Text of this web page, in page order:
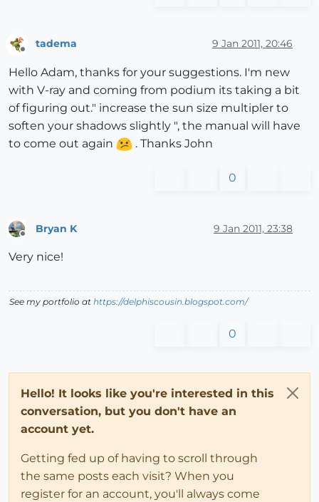
tadema 9 Jan 2011, 20:46
Hello Adam, thanks for your suggestions. I'm new
with V-ray and coming from podium its taking a bit
of figuring out." increase the sun size multipler to
soften your shadows slightly ", the manual will have
to come out again
. Thanks John
0
Bryan K 9 Jan 2011, 23:38
Very nice!
See my portfolio at https://delphiscousin.blogspot.com/
0
Hello! It looks like you're interested in this
conversation, but you don't have an
account yet.
Getting fed up of having to scroll through
the same posts each visit? When you
register for an account, you'll always come